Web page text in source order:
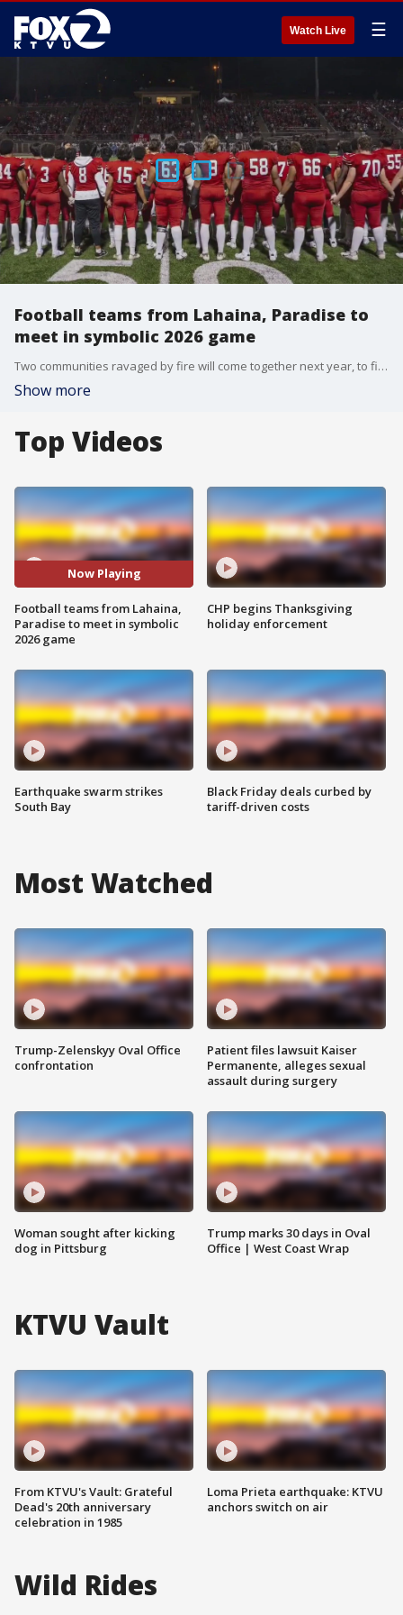
Watch Live ☰
Football teams from Lahaina, Paradise to
meet in symbolic 2026 game
Two communities ravaged by fire will come together next year, to find hope and strength through football. The high school football teams from Lahaina, Hawaii and Paradise, California have announced they?ll meet on the gridiron in September 2026, as they mark their shared experiences and resilience.
Show more
Top Videos
Now Playing
Football teams from Lahaina,
Paradise to meet in symbolic
2026 game
Earthquake swarm strikes
South Bay
CHP begins Thanksgiving
holiday enforcement
Black Friday deals curbed by
tariff-driven costs
Most Watched
Trump-Zelenskyy Oval Office
confrontation
Woman sought after kicking
dog in Pittsburg
Patient files lawsuit Kaiser
Permanente, alleges sexual
assault during surgery
Trump marks 30 days in Oval
Office | West Coast Wrap
KTVU Vault
From KTVU's Vault: Grateful
Dead's 20th anniversary
celebration in 1985
Loma Prieta earthquake: KTVU
anchors switch on air
Wild Rides